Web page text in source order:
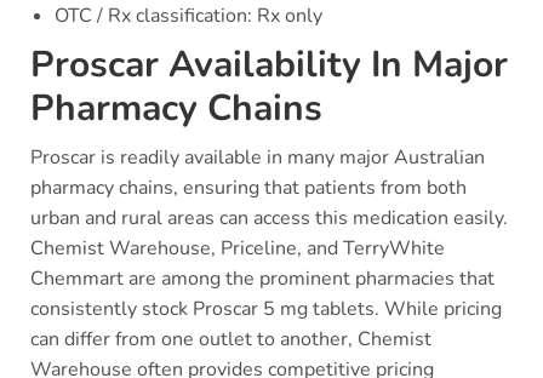
OTC / Rx classification: Rx only
Proscar Availability In Major
Pharmacy Chains
Proscar is readily available in many major Australian
pharmacy chains, ensuring that patients from both
urban and rural areas can access this medication easily.
Chemist Warehouse, Priceline, and TerryWhite
Chemmart are among the prominent pharmacies that
consistently stock Proscar 5 mg tablets. While pricing
can differ from one outlet to another, Chemist
Warehouse often provides competitive pricing